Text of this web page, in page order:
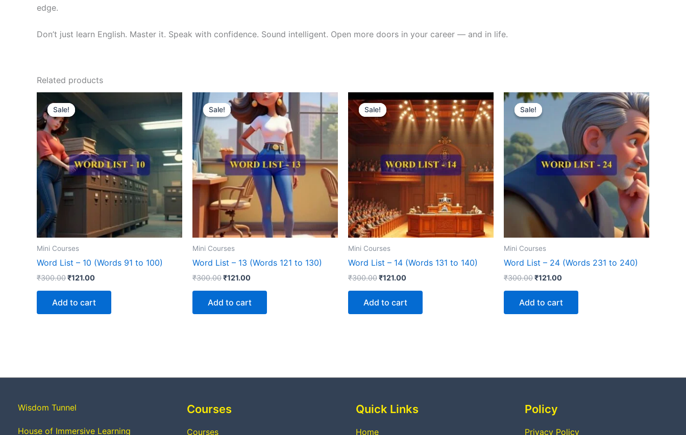
edge.
Don’t just learn English. Master it. Speak with confidence. Sound intelligent. Open more doors in your career — and in life.
Related products
Sale!
Sale!
Mini Courses
Word List – 10 (Words 91 to 100)
₹300.00
Original
price
was:
₹300.00.
₹121.00
price
Add to cart
Sale!
Sale!
Mini Courses
Word List – 13 (Words 121 to 130)
₹300.00
Original
price
was:
₹300.00.
₹121.00
Current
price
is:
₹121.00.
Add to cart
Sale!
Sale!
Mini Courses
Word List – 14 (Words 131 to 140)
₹300.00
price
was:
₹300.00.
₹121.00
price
is:
₹121.00.
Add to cart
Sale!
Sale!
Mini Courses
Word List – 24 (Words 231 to 240)
₹300.00
Original
price
was:
₹300.00.
₹121.00
Current
price
is:
₹121.00.
Add to cart
Wisdom Tunnel
House of Immersive Learning
Courses
Courses
Quick Links
Home
Policy
Privacy Policy